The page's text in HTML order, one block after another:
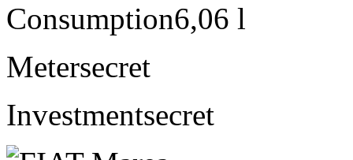
Consumption6,06 l
Metersecret
Investmentsecret